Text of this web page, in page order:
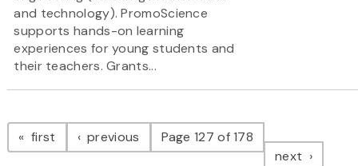
and technology). PromoScience
supports hands-on learning
experiences for young students and
their teachers. Grants...
Pagination
first page previous pagePage 127 of 178
next page